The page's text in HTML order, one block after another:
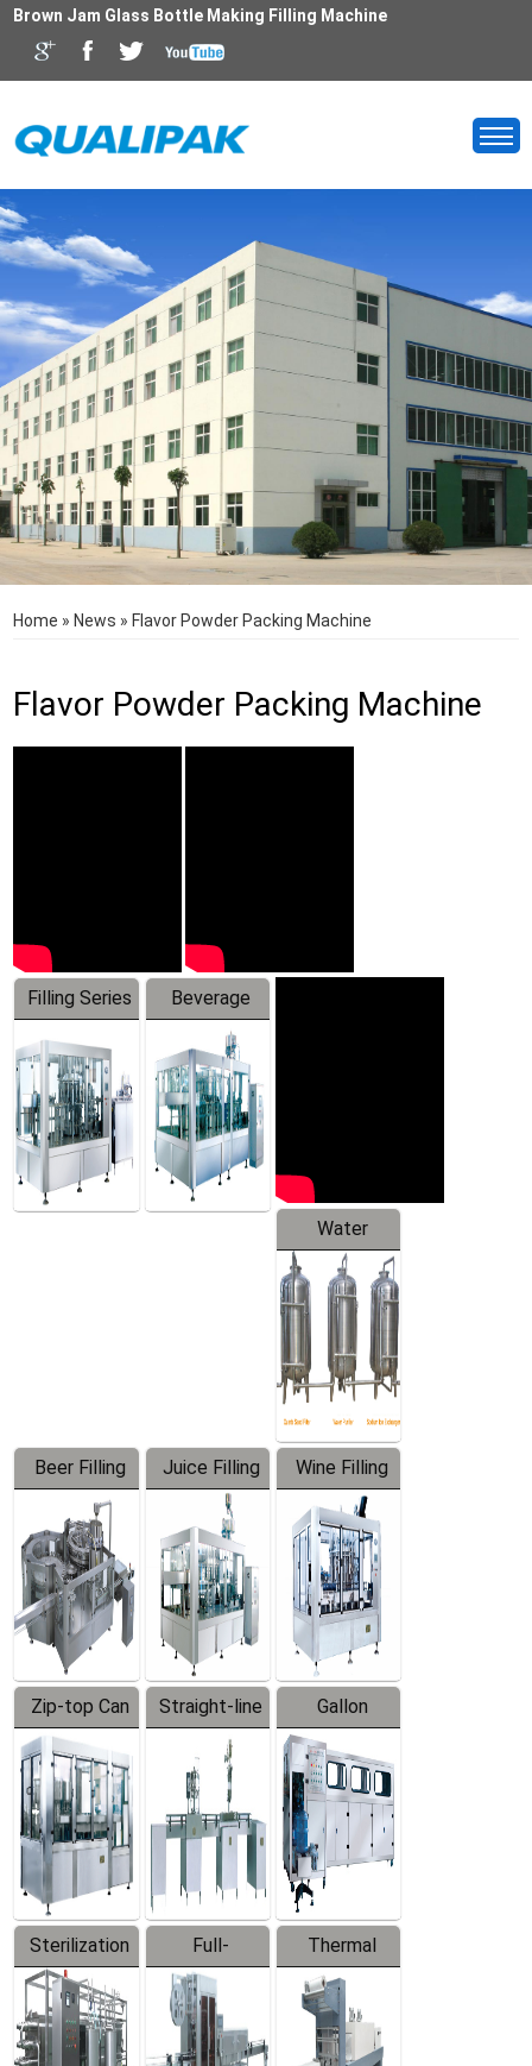
Brown Jam Glass Bottle Making Filling Machine
Home » News » Flavor Powder Packing Machine
Flavor Powder Packing Machine
Filling Series
Beverage
Machine
Water
Treatment
Equipment
Beer Filling
Equipment
Juice Filling
Machine
Wine Filling
Machine
Zip-top Can
Filling
Machine
Straight-line
Filling
Machine
Gallon
Barreled
Production
Line
Sterilization
Series
Full-
automatic
Trapping
Thermal
Contraction
Packaging